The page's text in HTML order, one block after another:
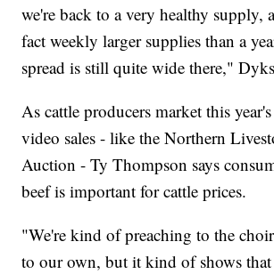
we're back to a very healthy supply,
fact weekly larger supplies than a
spread is still quite wide there,"
As cattle producers market this
video sales - like the Northern
Auction - Ty Thompson says
beef is important for cattle prices.
"We're kind of preaching to the
to our own, but it kind of shows